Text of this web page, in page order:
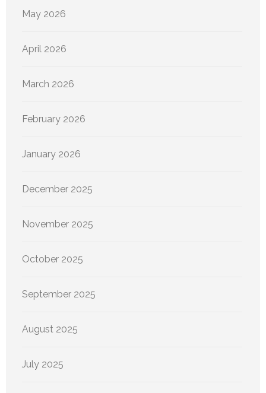
May 2026
April 2026
March 2026
February 2026
January 2026
December 2025
November 2025
October 2025
September 2025
August 2025
July 2025